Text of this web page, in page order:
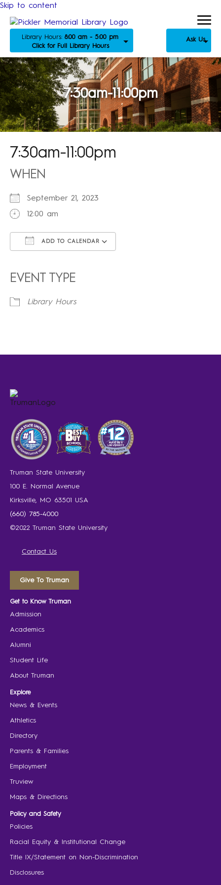
Skip to content
Library Hours: 8:00 am - 5:00 pm
Click for Full Library Hours
Ask Us
7:30am-11:00pm
7:30am-11:00pm
WHEN
September 21, 2023
12:00 am
ADD TO CALENDAR
EVENT TYPE
Library Hours
Truman State University
100 E. Normal Avenue
Kirksville, MO 63501 USA
(660) 785-4000
©2022 Truman State University
Contact Us
Give To Truman
Get to Know Truman
Admission
Academics
Alumni
Student Life
About Truman
Explore
News & Events
Athletics
Directory
Parents & Families
Employment
Truview
Maps & Directions
Policy and Safety
Policies
Racial Equity & Institutional Change
Title IX/Statement on Non-Discrimination
Disclosures